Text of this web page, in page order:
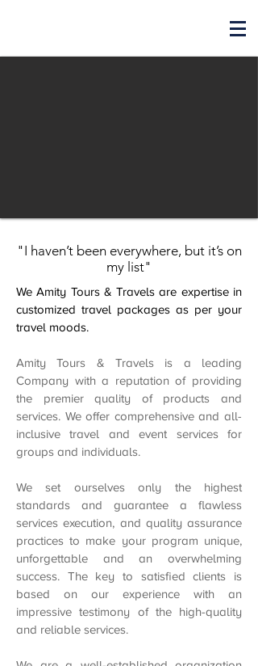
"I haven’t been everywhere, but it’s on
my list"
We Amity Tours & Travels are expertise in
customized travel packages as per your
travel moods.
Amity Tours & Travels is a leading
Company with a reputation of providing
the premier quality of products and
services. We offer comprehensive and all-
inclusive travel and event services for
groups and individuals.
We set ourselves only the highest
standards and guarantee a flawless
services execution, and quality assurance
practices to make your program unique,
unforgettable and an overwhelming
success. The key to satisfied clients is
based on our experience with an
impressive testimony of the high-quality
and reliable services.